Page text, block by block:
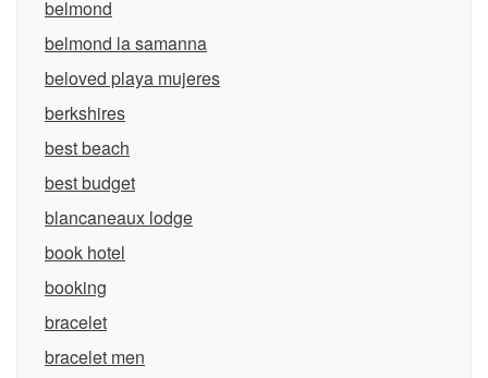
belmond
belmond la samanna
beloved playa mujeres
berkshires
best beach
best budget
blancaneaux lodge
book hotel
booking
bracelet
bracelet men